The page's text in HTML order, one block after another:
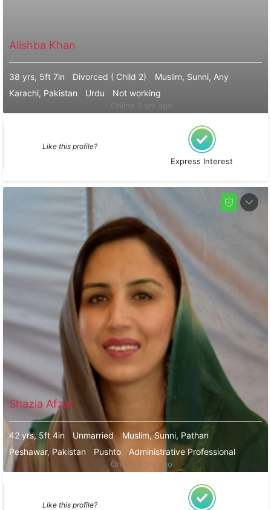
Alishba Khan
38 yrs, 5ft 7in Divorced ( Child 2)
Muslim, Sunni, Any
Karachi, Pakistan
Urdu Not working
Like this profile?
Express Interest
Shazia Afzal
Online 6 yrs ago
42 yrs, 5ft 4in Unmarried
Muslim, Sunni, Pathan
Peshawar, Pakistan
Pushto Administrative Professional
Like this profile?